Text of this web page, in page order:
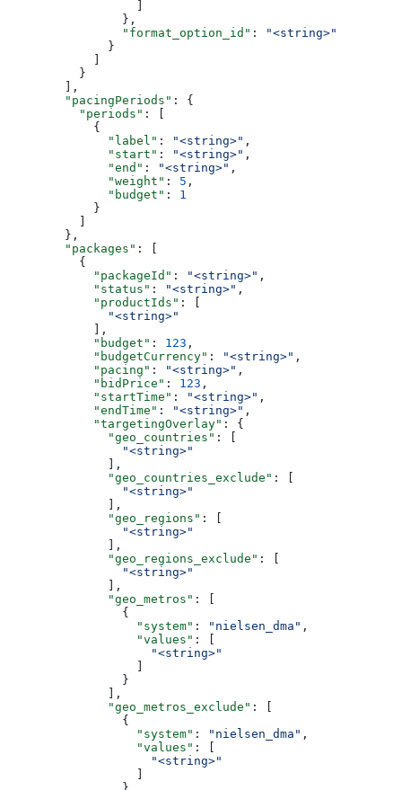
                },
                "format_option_id"
:
"<string>"
              }
          }
        ],
        "pacingPeriods"
: {
          "periods"
: [
            {
              "label"
: "<string>" ,
              "start"
: "<string>" ,
              "end"
: "<string>" ,
              "weight"
: 5 ,
              "budget"
: 1
            }
        },
        "packages"
: [
          {
            "packageId"
: "<string>" ,
            "status"
: "<string>" ,
            "productIds"
: [
              "<string>"
            ],
            "budget"
: 123 ,
            "budgetCurrency"
: "<string>" ,
            "pacing"
: "<string>" ,
            "bidPrice"
: 123 ,
            "startTime"
: "<string>" ,
            "endTime"
: "<string>" ,
            "targetingOverlay"
: {
              "geo_countries"
: [
                "<string>"
              ],
              "geo_countries_exclude"
: [
                "<string>"
              ],
              "geo_regions"
: [
                "<string>"
              ],
              "geo_regions_exclude"
: [
                "<string>"
              ],
              "geo_metros"
: [
                {
                  "system"
: "nielsen_dma" ,
                  "values"
: [
                    "<string>"
                }
              ],
              "geo_metros_exclude"
: [
                {
                  "system"
: "nielsen_dma" ,
                  "values"
: [
                    "<string>"